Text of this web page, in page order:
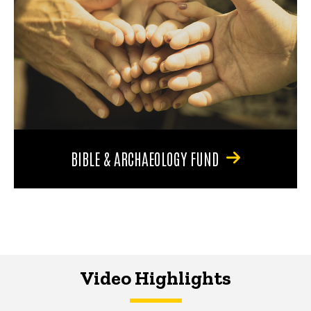
BIBLE & ARCHAEOLOGY FUND
Video Highlights